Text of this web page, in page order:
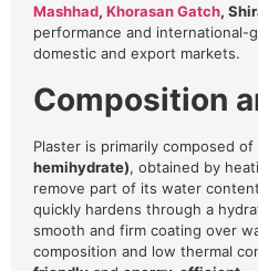
Mashhad, Khorasan Gatch,
performance and international-
domestic and export markets.
Composition
Plaster is primarily composed of
hemihydrate), obtained by
remove part of its water
quickly hardens through a
smooth and firm coating over
composition and low thermal